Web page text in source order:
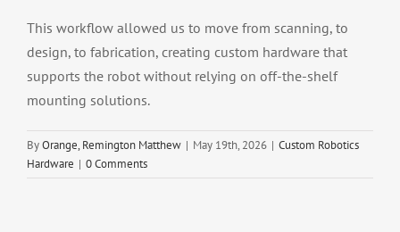
This workflow allowed us to move from scanning, to
design, to fabrication, creating custom hardware that
supports the robot without relying on off-the-shelf
mounting solutions.
ByOrange, Remington Matthew | May 19th, 2026 | Custom Robotics
Hardware | 0 Comments